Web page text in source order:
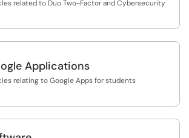
related to Duo Two-Factor and Cybersecurity
Applications
relating to Google Apps for students